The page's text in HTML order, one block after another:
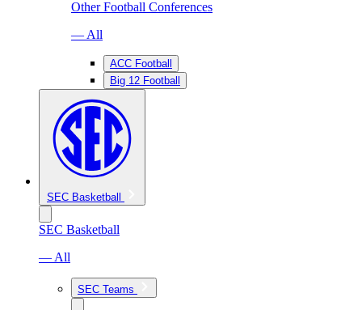
Other Football Conferences
— All
ACC Football
Big 12 Football
SEC Basketball
SEC Basketball
— All
SEC Teams